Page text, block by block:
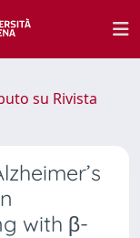
su Rivista
with β-